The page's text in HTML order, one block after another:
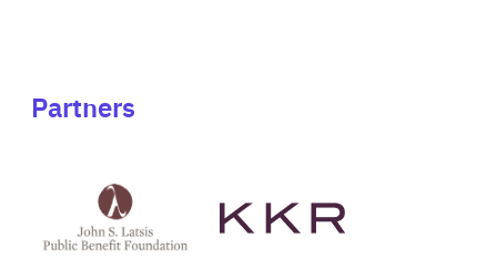
Partners
Latsis
public
website